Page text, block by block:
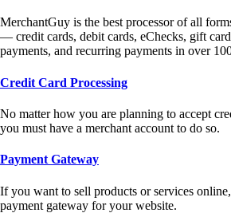
MerchantGuy is the best processor of all
— credit cards, debit cards, eChecks, gift
payments, and recurring payments in over
Credit Card Processing
No matter how you are planning to accept
you must have a merchant account to do so.
Payment Gateway
If you want to sell products or services
payment gateway for your website.